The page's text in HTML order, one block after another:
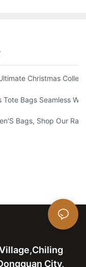
Women
Christmas
To Reach Professional
Tote Bags Seamless
Bags, Shop Our
City,